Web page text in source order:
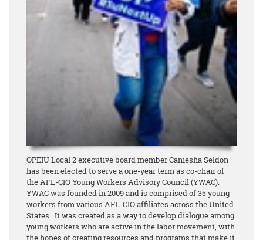
OPEIU Local 2 executive board member Caniesha Seldon
has been elected to serve a one-year term as co-chair of
the AFL-CIO Young Workers Advisory Council (YWAC).
YWAC was founded in 2009and is comprised of 35 young
workers from various AFL-CIO affiliates across the United
States. It was created as a way to develop dialogue among
young workers who are active in the labor movement, with
the hopes of creating resources and programs that make it